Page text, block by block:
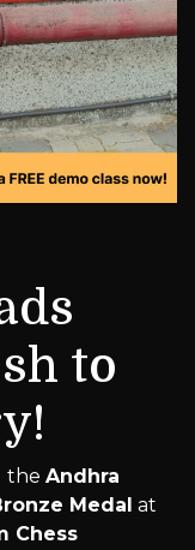
to
the Andhra
Medal at
Chess